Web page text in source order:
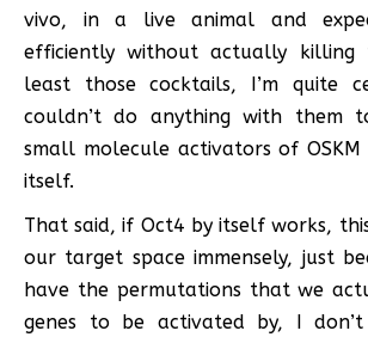
vivo, in a live animal and
efficiently without actually killing
least those cocktails, I’m quite
couldn’t do anything with them
small molecule activators of
itself.
That said, if Oct4 by itself works,
our target space immensely, just
have the permutations that we
genes to be activated by, I